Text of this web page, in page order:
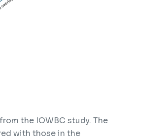
the IOWBC study. The
with those in the